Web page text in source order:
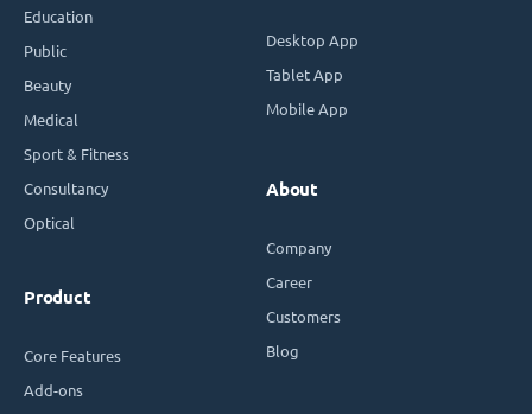
Education
Public
Beauty
Medical
Sport & Fitness
Consultancy
Optical
Product
Core Features
Add-ons
Desktop App
Tablet App
Mobile App
About
Company
Career
Customers
Blog